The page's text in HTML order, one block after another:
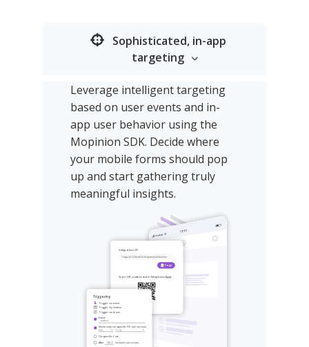
Sophisticated, in-app
targeting
Leverage intelligent targeting
based on user events and in-
app user behavior using the
Mopinion SDK. Decide where
your mobile forms should pop
up and start gathering truly
meaningful insights.